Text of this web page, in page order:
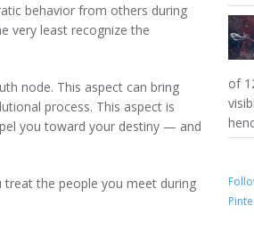
behavior from others during
very least recognize the
node. This aspect can bring
process. This aspect is
you toward your destiny — and
treat the people you meet during
of